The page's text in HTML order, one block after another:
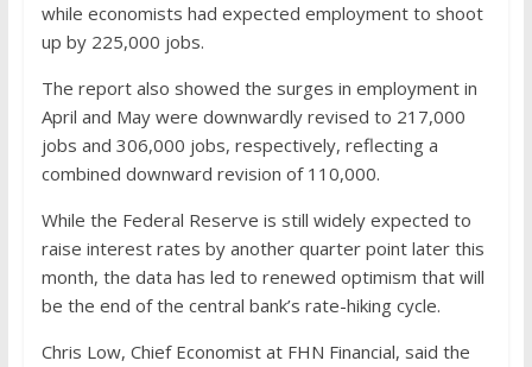
while economists had expected employment to shoot
up by 225,000 jobs.
The report also showed the surges in employment in
April and May were downwardly revised to 217,000
jobs and 306,000 jobs, respectively, reflecting a
combined downward revision of 110,000.
While the Federal Reserve is still widely expected to
raise interest rates by another quarter point later this
month, the data has led to renewed optimism that will
be the end of the central bank’s rate-hiking cycle.
Chris Low, Chief Economist at FHN Financial, said the